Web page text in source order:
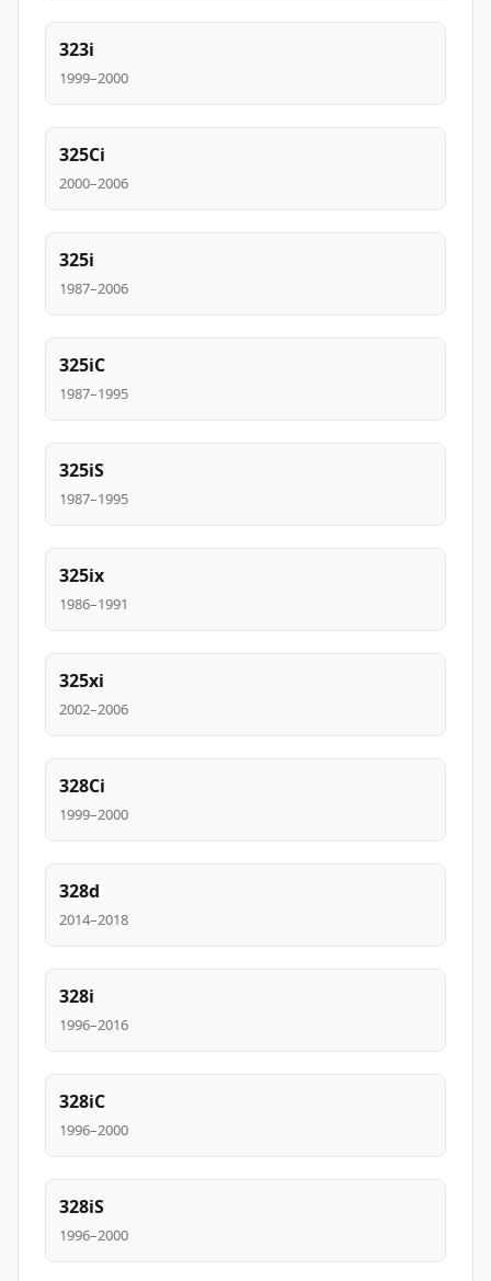
323i
1999–2000
325Ci
2000–2006
325i
1987–2006
325iC
1987–1995
325iS
1987–1995
325ix
1986–1991
325xi
2002–2006
328Ci
1999–2000
328d
2014–2018
328i
1996–2016
328iC
1996–2000
328iS
1996–2000